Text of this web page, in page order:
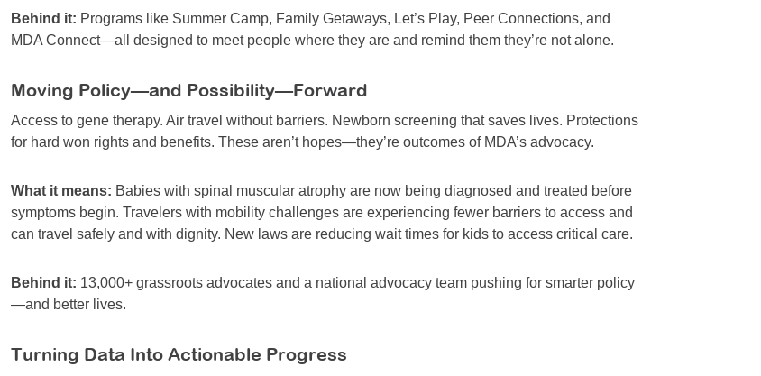
Behind it: Programs like Summer Camp, Family Getaways, Let’s Play, Peer Connections, and
MDA Connect—all designed to meet people where they are and remind them they’re not alone.
Moving Policy—and Possibility—Forward
Access to gene therapy. Air travel without barriers. Newborn screening that saves lives. Protections
for hard won rights and benefits. These aren’t hopes—they’re outcomes of MDA’s advocacy.
What it means: Babies with spinal muscular atrophy are now being diagnosed and treated before
symptoms begin. Travelers with mobility challenges are experiencing fewer barriers to access and
can travel safely and with dignity. New laws are reducing wait times for kids to access critical care.
Behind it: 13,000+ grassroots advocates and a national advocacy team pushing for smarter policy
—and better lives.
Turning Data Into Actionable Progress